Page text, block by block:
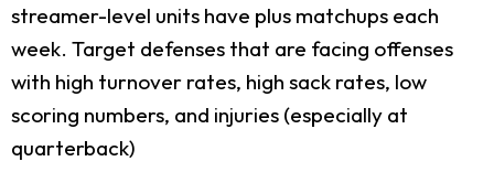
streamer-level units have plus matchups each
week. Target defenses that are facing offenses
with high turnover rates, high sack rates, low
scoring numbers, and injuries (especially at
quarterback)